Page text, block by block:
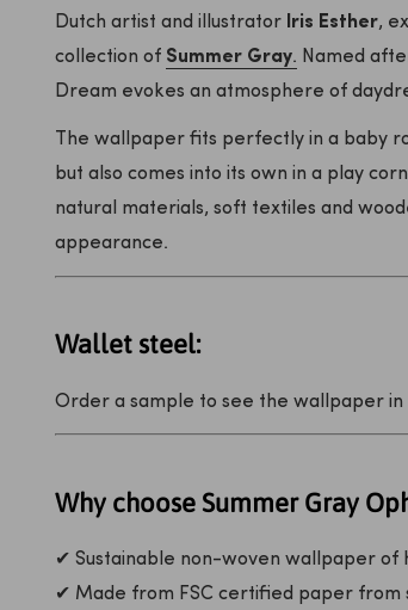
Dutch artist and illustrator Iris Esther,
collection of Summer Gray. Named
Dream evokes an atmosphere of
The wallpaper fits perfectly in a baby
but also comes into its own in a play
natural materials, soft textiles and
appearance.
Wallet steel:
Order a sample to see the wallpaper in
Why choose Summer Gray
✔ Sustainable non-woven wallpaper of
✔ Made from FSC certified paper from